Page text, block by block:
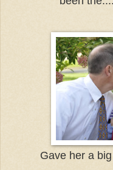
Gave her a